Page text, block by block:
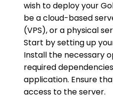
wish to deploy your
be a cloud-based
(VPS), or a physical
Start by setting up
Install the necessary
required
application. Ensure
access to the server.